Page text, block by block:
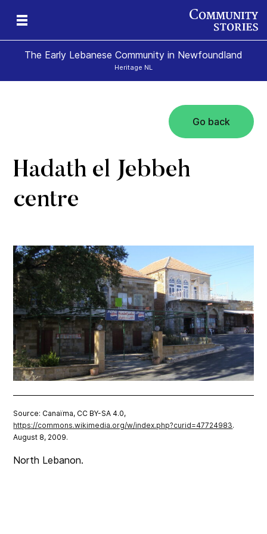
The Early Lebanese Community in Newfoundland
Heritage NL
Go back
Hadath el Jebbeh
centre
Source: Canaïma, CC BY-SA 4.0,
https://commons.wikimedia.org/w/index.php?curid=47724983.
August 8, 2009.
North Lebanon.